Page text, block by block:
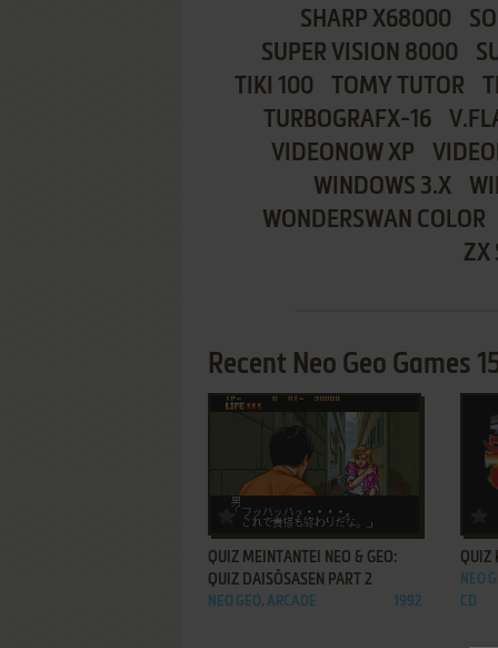
SHARP X68000
SUPER VISION 8000
TIKI 100
TOMY TUTOR
TURBOGRAFX-16
VIDEONOW XP
WINDOWS 3.X
WONDERSWAN COLOR
ZX
Recent Neo Geo Games
ADD TO FAVORITES
QUIZ MEINTANTEI NEO & GEO:
QUIZ DAISŌSASEN PART 2
NEO GEO, ARCADE 1992
QUIZ
NEO
CD